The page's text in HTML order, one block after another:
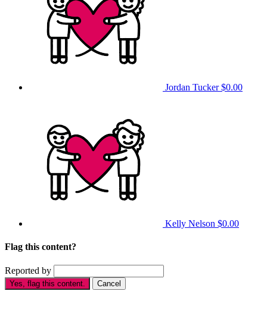
Jordan Tucker$0.00
Kelly Nelson $0.00
Flag this content?
Reported by
Yes, flag this content. Cancel